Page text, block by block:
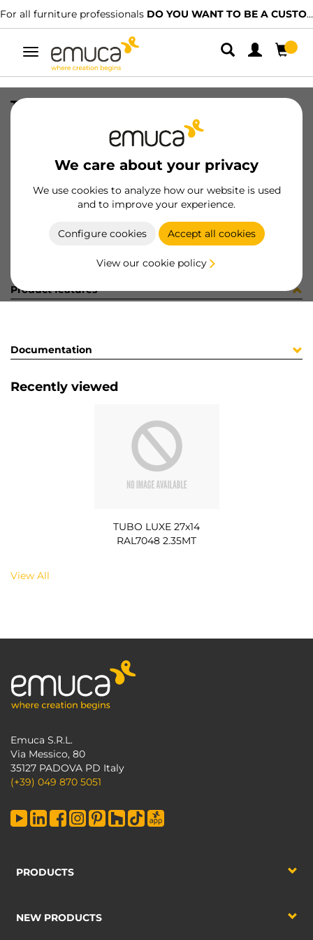
For all furniture professionals DO YOU WANT TO BE A CUSTOMER?
Toggle
navigation
We care about your privacy
We use cookies to analyze how our website is used
and to improve your experience.
Configure cookies Accept all cookies
View our cookie policy
TUBO LUXE 27x14 RAL7048 2.35MT
8432393297224
Product sheet
Product features
Documentation
Recently viewed
TUBO LUXE 27x14
RAL7048 2.35MT
View All
Emuca S.R.L.
Via Messico, 80
35127 PADOVA PD Italy
(+39) 049 870 5051
PRODUCTS
NEW PRODUCTS